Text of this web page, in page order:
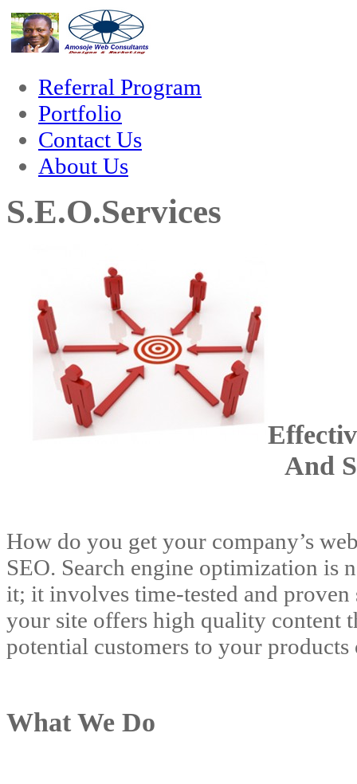
hack forum hacklink film izle hacklink
Referral Program
Portfolio
Contact Us
About Us
S.E.O.Services
And
How do you get your company’s
SEO. Search engine optimization is
it; it involves time-tested and proven
your site offers high quality content
potential customers to your products
What We Do